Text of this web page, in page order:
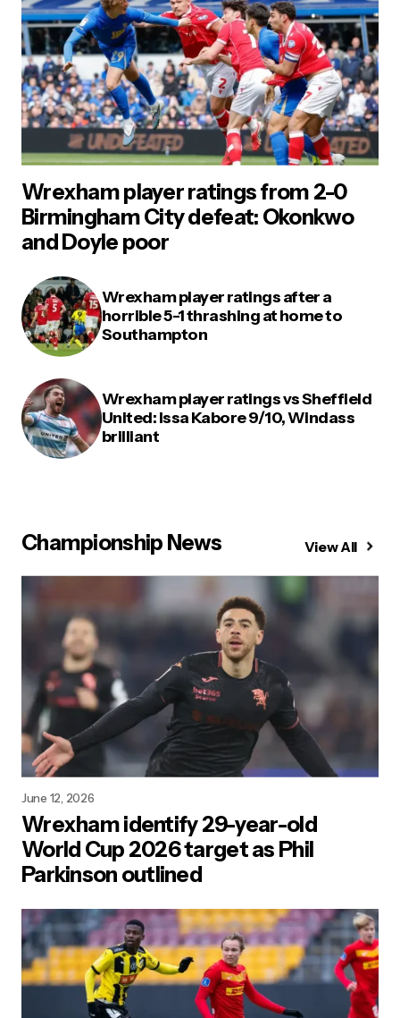
Wrexham player ratings from 2-0
Birmingham City defeat: Okonkwo
and Doyle poor
Wrexham player ratings after a
horrible 5-1 thrashing at home to
Southampton
Wrexham player ratings vs Sheffield
United: Issa Kabore 9/10, Windass
brilliant
Championship News View All
June 12, 2026
Wrexham identify 29-year-old
World Cup 2026 target as Phil
Parkinson outlined